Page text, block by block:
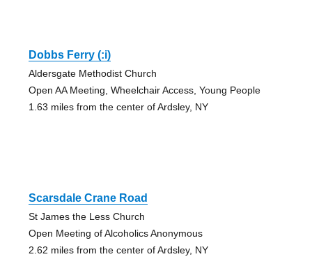
Dobbs Ferry (:i)
Aldersgate Methodist Church
Open AA Meeting, Wheelchair Access, Young People
1.63 miles from the center of Ardsley, NY
Scarsdale Crane Road
St James the Less Church
Open Meeting of Alcoholics Anonymous
2.62 miles from the center of Ardsley, NY